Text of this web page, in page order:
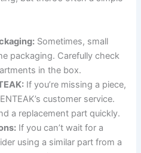
Sometimes, small
packaging. Carefully check
in the box.
If you’re missing a piece,
customer service.
a replacement part quickly.
If you can’t wait for a
using a similar part from a